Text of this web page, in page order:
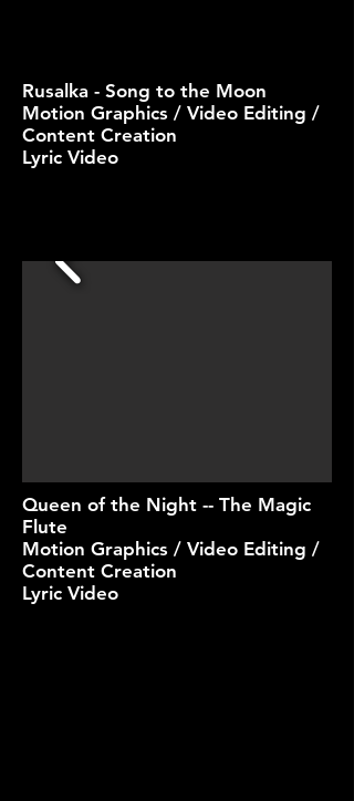
Queen of the Night -- The Magic
Flute
Motion Graphics / Video Editing /
Content Creation
Lyric Video
Rusalka - Song to the Moon
Motion Graphics / Video Editing /
Content Creation
Lyric Video